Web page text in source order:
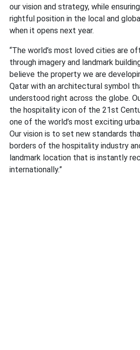
our vision and strategy, while
rightful position in the local and
when it opens next year.
“The world’s most loved cities are
through imagery and landmark
believe the property we are
Qatar with an architectural symbol
understood right across the globe.
the hospitality icon of the 21st
one of the world’s most exciting
Our vision is to set new standards
borders of the hospitality industry
landmark location that is instantly
internationally.”